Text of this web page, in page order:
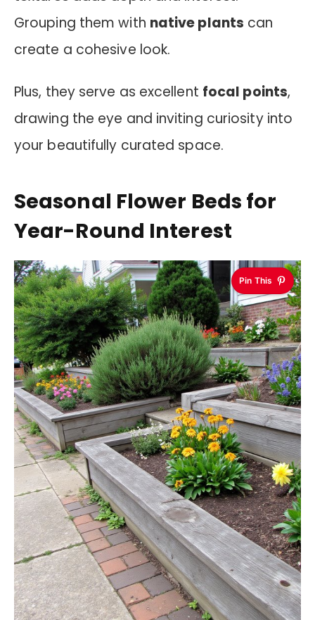
Grouping them with native plants can
create a cohesive look.
Plus, they serve as excellent focal points,
drawing the eye and inviting curiosity into
your beautifully curated space.
Seasonal Flower Beds for
Year-Round Interest
Pin This